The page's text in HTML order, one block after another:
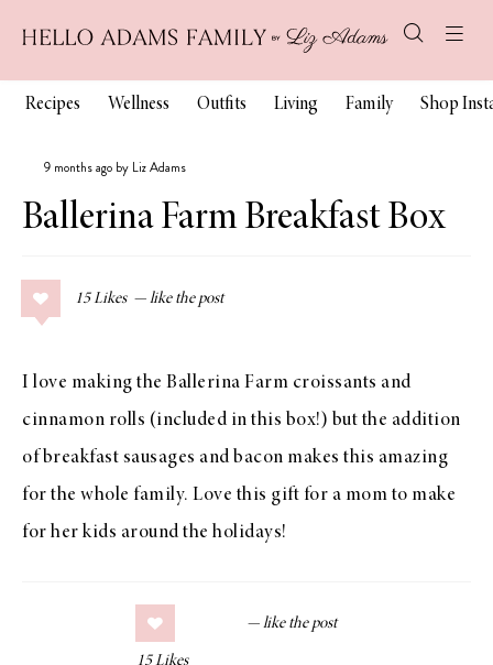
Recipes Wellness Outfits Living Family Shop
9 months ago by Liz Adams
Ballerina Farm Breakfast Box
15 Likes
I love making the Ballerina Farm croissants and
cinnamon rolls (included in this box!) but the addition
of breakfast sausages and bacon makes this amazing
for the whole family. Love this gift for a mom to make
for her kids around the holidays!
15 Likes